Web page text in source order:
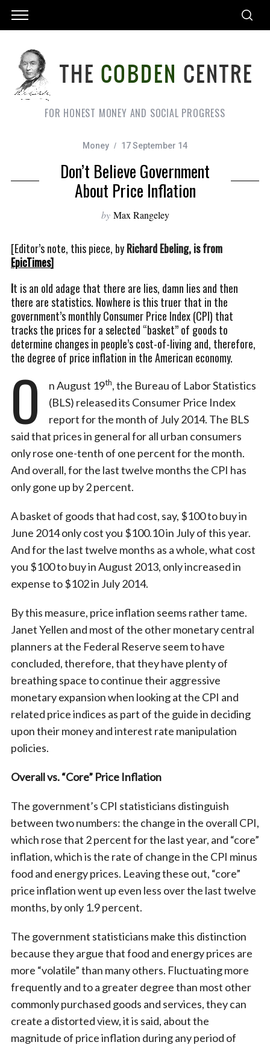
FOR HONEST MONEY AND SOCIAL PROGRESS
Money 17 September 14
Don’t Believe Government
About Price Inflation
by Max Rangeley
[Editor’s note, this piece, byRichard Ebeling, is from
EpicTimes]
It is an old adage that there are lies, damn lies and then
there are statistics. Nowhere is this truer that in the
government’s monthly Consumer Price Index (CPI) that
tracks the prices for a selected “basket” of goods to
determine changes in people’s cost-of-living and, therefore,
the degree of price inflation in the American economy.
O n August 19th, the Bureau of Labor Statistics
(BLS) released its Consumer Price Index
report for the month of July 2014. The BLS
said that prices in general for all urban consumers
only rose one-tenth of one percent for the month.
And overall, for the last twelve months the CPI has
only gone up by 2 percent.
A basket of goods that had cost, say, $100 to buy in
June 2014 only cost you $100.10 in July of this year.
And for the last twelve months as a whole, what cost
you $100 to buy in August 2013, only increased in
expense to $102 in July 2014.
By this measure, price inflation seems rather tame.
Janet Yellen and most of the other monetary central
planners at the Federal Reserve seem to have
concluded, therefore, that they have plenty of
breathing space to continue their aggressive
monetary expansion when looking at the CPI and
related price indices as part of the guide in deciding
upon their money and interest rate manipulation
policies.
Overall vs. “Core” Price Inflation
The government’s CPI statisticians distinguish
between two numbers: the change in the overall CPI,
which rose that 2 percent for the last year, and “core”
inflation, which is the rate of change in the CPI minus
food and energy prices. Leaving these out, “core”
price inflation went up even less over the last twelve
months, by only 1.9 percent.
The government statisticians make this distinction
because they argue that food and energy prices are
more “volatile” than many others. Fluctuating more
frequently and to a greater degree than most other
commonly purchased goods and services, they can
create a distorted view, it is said, about the
magnitude of price inflation during any period of